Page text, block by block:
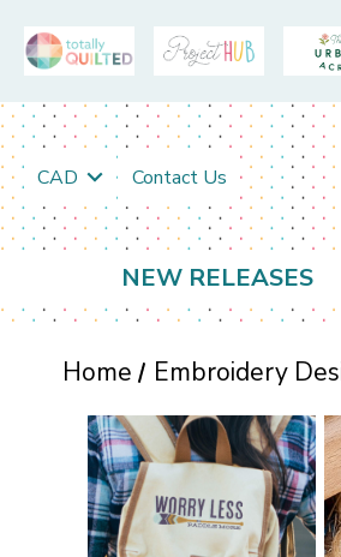
CAD Contact Us
NEW RELEASES
Home Embroidery